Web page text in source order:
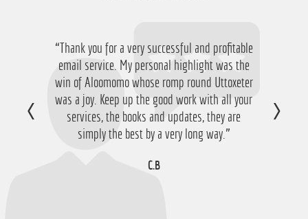
“Thank you for a very successful and profitable
email service. My personal highlight was the
win of Aloomomo whose romp round Uttoxeter
was a joy. Keep up the good work with all your
services, the books and updates, they are
simply the best by a very long way.”
C.B
“Just want to say thanks for running the
service again this year, I have ended up with a
nice £756 profit from it so I'm obviously very
happy with that so thanks a lot!”
D.M